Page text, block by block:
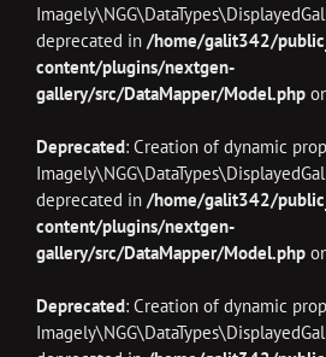
deprecated in /home/galit342/
content/plugins/nextgen-
gallery/src/DataMapper/Model.php
Deprecated: Creation of dynamic
deprecated in /home/galit342/
content/plugins/nextgen-
gallery/src/DataMapper/Model.php
Deprecated: Creation of dynamic